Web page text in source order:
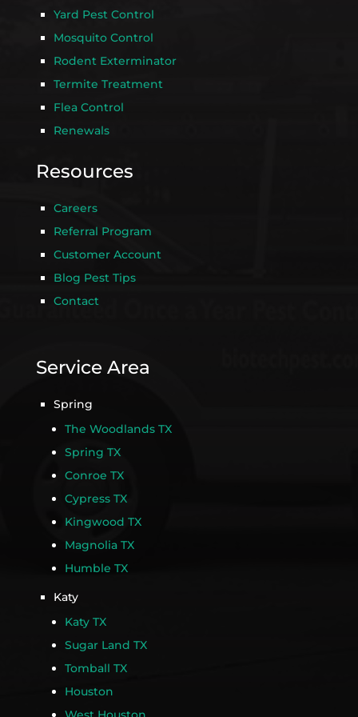
Yard Pest Control
Mosquito Control
Rodent Exterminator
Termite Treatment
Flea Control
Renewals
Resources
Careers
Referral Program
Customer Account
Blog Pest Tips
Contact
Service Area
Spring
The Woodlands TX
Spring TX
Conroe TX
Cypress TX
Kingwood TX
Magnolia TX
Humble TX
Katy
Katy TX
Sugar Land TX
Tomball TX
Houston